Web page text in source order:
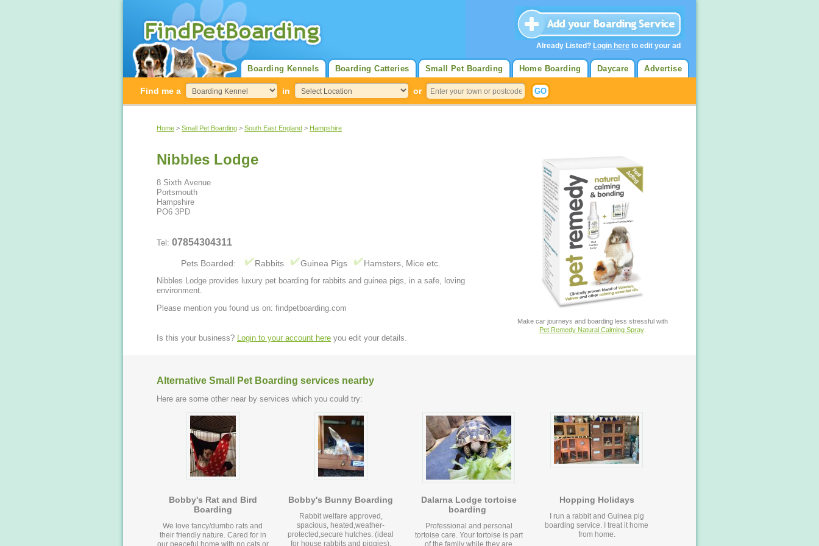
Advertise
Daycare
Home Boarding
Small Pet Boarding
Boarding Catteries
Boarding Kennels
Find me a in or
Home > Small Pet Boarding > South East England > Hampshire
Nibbles Lodge
8 Sixth Avenue
Portsmouth
Hampshire
PO6 3PD
Tel: 07854304311
Pets Boarded: Rabbits Guinea Pigs Hamsters, Mice etc.
Nibbles Lodge provides luxury pet boarding for rabbits and guinea pigs, in a safe, loving
environment.
Please mention you found us on: findpetboarding.com
Make car journeys and boarding less stressful with
Pet Remedy Natural Calming Spray.
Is this your business? Login to your account here you edit your details.
Alternative Small Pet Boarding services nearby
Here are some other near by services which you could try:
Bobby's Rat and Bird
Boarding
We love fancy/dumbo rats and
their friendly nature. Cared for in
Bobby's Bunny Boarding
Rabbit welfare approved,
spacious, heated,weather-
protected,secure hutches. (ideal
for house rabbits and piggies).
Dalarna Lodge tortoise
boarding
Professional and personal
tortoise care. Your tortoise is part
Hopping Holidays
I run a rabbit and Guinea pig
boarding service. I treat it home
from home.
Already Listed? Login here to edit your ad